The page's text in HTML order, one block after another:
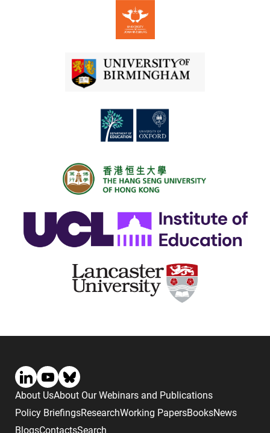
About UsAbout Our Webinars and Publications
Policy BriefingsResearchWorking PapersBooksNews
BlogsContactsSearch